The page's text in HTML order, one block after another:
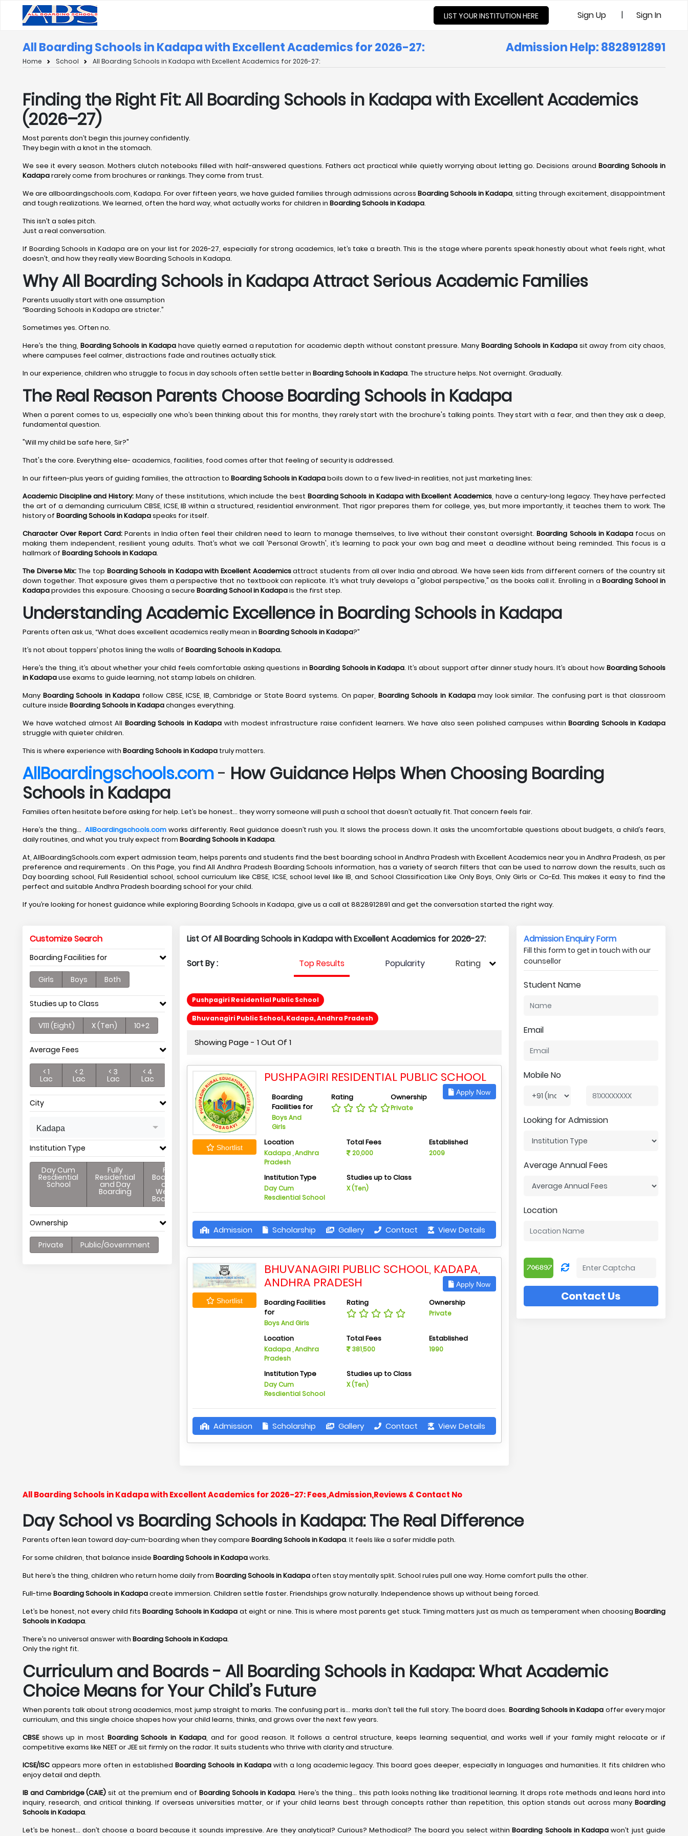
LIST YOUR INSTITUTION HERE Sign Up | Sign In
All Boarding Schools in Kadapa with Excellent Academics for 2026-27: Admission Help: 8828912891
Home School All Boarding Schools in Kadapa with Excellent Academics for 2026-27:
Finding the Right Fit: All Boarding Schools in Kadapa with Excellent Academics
(2026–27)
Most parents don’t begin this journey confidently.
They begin with a knot in the stomach.
We see it every season. Mothers clutch notebooks filled with half-answered questions. Fathers act practical while quietly worrying about letting go. Decisions around Boarding Schools in
Kadapararely come from brochures or rankings. They come from trust.
We are allboardingschools.com, Kadapa. For over fifteen years, we have guided families through admissions across Boarding Schools in Kadapa, sitting through excitement, disappointment
and tough realizations. We learned, often the hard way, what actually works for children in Boarding Schools in Kadapa.
This isn’t a sales pitch.
Just a real conversation.
If Boarding Schools in Kadapa are on your list for 2026-27, especially for strong academics, let’s take a breath. This is the stage where parents speak honestly about what feels right, what
doesn’t, and how they really view Boarding Schools in Kadapa.
Why All Boarding Schools in Kadapa Attract Serious Academic Families
Parents usually start with one assumption
“Boarding Schools in Kadapa are stricter.”
Sometimes yes. Often no.
Here’s the thing, Boarding Schools in Kadapa have quietly earned a reputation for academic depth without constant pressure. ManyBoarding Schools in Kadapasit away from city chaos,
where campuses feel calmer, distractions fade and routines actually stick.
In our experience, children who struggle to focus in day schools often settle better in Boarding Schools in Kadapa. The structure helps. Not overnight. Gradually.
The Real Reason Parents Choose Boarding Schools in Kadapa
When a parent comes to us, especially one who’s been thinking about this for months, they rarely start with the brochure's talking points. They start with a fear, and then they ask a deep,
fundamental question.
"Will my child be safe here, Sir?"
That's the core. Everything else- academics, facilities, food comes after that feeling of security is addressed.
In our fifteen-plus years of guiding families, the attraction to Boarding Schools in Kadapaboils down to a few lived-in realities, not just marketing lines:
Academic Discipline and History: Many of these institutions, which include the best Boarding Schools in Kadapa with Excellent Academics, have a century-long legacy. They have perfected
the art of a demanding curriculum CBSE, ICSE, IB within a structured, residential environment. That rigor prepares them for college, yes, but more importantly, it teaches them to work. The
history of Boarding Schools in Kadapaspeaks for itself.
Character Over Report Card: Parents in India often feel their children need to learn to manage themselves, to live without their constant oversight.Boarding Schools in Kadapafocus on
making them independent, resilient young adults. That’s what we call 'Personal Growth', it’s learning to pack your own bag and meet a deadline without being reminded. This focus is a
hallmark of Boarding Schools in Kadapa.
The Diverse Mix: The top Boarding Schools in Kadapa with Excellent Academicsattract students from all over India and abroad. We have seen kids from different corners of the country sit
down together. That exposure gives them a perspective that no textbook can replicate. It’s what truly develops a "global perspective," as the books call it. Enrolling in aBoarding School in
Kadapaprovides this exposure. Choosing a secure Boarding School in Kadapais the first step.
Understanding Academic Excellence in Boarding Schools in Kadapa
Parents often ask us, “What does excellent academics really mean in Boarding Schools in Kadapa?”
It’s not about toppers’ photos lining the walls of Boarding Schools in Kadapa.
Here’s the thing, it’s about whether your child feels comfortable asking questions inBoarding Schools in Kadapa. It’s about support after dinner study hours. It’s about how Boarding Schools
in Kadapause exams to guide learning, not stamp labels on children.
Many Boarding Schools in Kadapa follow CBSE, ICSE, IB, Cambridge or State Board systems. On paper, Boarding Schools in Kadapamay look similar. The confusing part is that classroom
culture inside Boarding Schools in Kadapachanges everything.
We have watched almost All Boarding Schools in Kadapa with modest infrastructure raise confident learners. We have also seen polished campuses withinBoarding Schools in Kadapa
struggle with quieter children.
This is where experience with Boarding Schools in Kadapa truly matters.
AllBoardingschools.com- How Guidance Helps When Choosing Boarding
Schools in Kadapa
Families often hesitate before asking for help. Let’s be honest… they worry someone will push a school that doesn’t actually fit. That concern feels fair.
Here’s the thing…AllBoardingschools.com works differently. Real guidance doesn’t rush you. It slows the process down. It asks the uncomfortable questions about budgets, a child’s fears,
daily routines, and what you truly expect from Boarding Schools in Kadapa.
At, AllBoardingSchools.com expert admission team, helps parents and students find the best boarding school in Andhra Pradesh with Excellent Academics near you in Andhra Pradesh, as per
preference and requirements . On this Page, you find All Andhra Pradesh Boarding Schools information, has a variety of search filters that can be used to narrow down the results, such as
Day boarding school, Full Residential school, school curriculum like CBSE, ICSE, school level like IB, and School Classification Like Only Boys, Only Girls or Co-Ed. This makes it easy to find the
perfect and suitable Andhra Pradesh boarding school for your child.
If you’re looking for honest guidance while exploring Boarding Schools in Kadapa, give us a call at 8828912891 and get the conversation started the right way.
Customize Search
Boarding Facilities for
Girls Boys Both
Studies up to Class
V111 (Eight) X (Ten) 10+2
Average Fees
< 1
Lac
< 2
Lac
< 3
Lac
< 4
Lac
City
Kadapa
Institution Type
Day Cum
Resdiential
School
Fully
Residential
and Day
Boarding
Full
Boarding
and
Weekly
Boarding
Ownership
Private Public/Government
List Of All Boarding Schools in Kadapa with Excellent Academics for 2026-27:
Sort By : Top Results Popularity Rating
Pushpagiri Residential Public School
Bhuvanagiri Public School, Kadapa, Andhra Pradesh
Showing Page - 1 Out Of 1
Shortlist
PUSHPAGIRI RESIDENTIAL PUBLIC SCHOOL
Apply Now
Boarding
Facilities for
Boys And
Girls
Rating Ownership
Private
Location
Kadapa , Andhra
Pradesh
Total Fees
20,000
Established
2009
Institution Type
Day Cum
Resdiential School
Studies up to Class
X (Ten)
Admission Scholarship Gallery Contact View Details
Shortlist
BHUVANAGIRI PUBLIC SCHOOL, KADAPA,
ANDHRA PRADESH
Apply Now
Boarding Facilities
for
Boys And Girls
Rating Ownership
Private
Location
Kadapa , Andhra
Pradesh
Total Fees
381,500
Established
1990
Institution Type
Day Cum
Resdiential School
Studies up to Class
X (Ten)
Admission Scholarship Gallery Contact View Details
Admission Enquiry Form
Fill this form to get in touch with our
counsellor
Student Name
Email
Mobile No
Looking for Admission
Average Annual Fees
Location
Contact Us
All Boarding Schools in Kadapa with Excellent Academics for 2026-27: Fees,Admission,Reviews & Contact No
Day School vs Boarding Schools in Kadapa: The Real Difference
Parents often lean toward day-cum-boarding when they compare Boarding Schools in Kadapa. It feels like a safer middle path.
For some children, that balance inside Boarding Schools in Kadapaworks.
But here’s the thing, children who return home daily from Boarding Schools in Kadapaoften stay mentally split. School rules pull one way. Home comfort pulls the other.
Full-time Boarding Schools in Kadapacreate immersion. Children settle faster. Friendships grow naturally. Independence shows up without being forced.
Let’s be honest, not every child fitsBoarding Schools in Kadapa at eight or nine. This is where most parents get stuck. Timing matters just as much as temperament when choosingBoarding
Schools in Kadapa.
There’s no universal answer with Boarding Schools in Kadapa.
Only the right fit.
Curriculum and Boards - All Boarding Schools in Kadapa: What Academic
Choice Means for Your Child’s Future
When parents talk about strong academics, most jump straight to marks. The confusing part is… marks don’t tell the full story. The board does. Boarding Schools in Kadapa offer every major
curriculum, and this single choice shapes how your child learns, thinks, and grows over the next few years.
CBSEshows up in most Boarding Schools in Kadapa, and for good reason. It follows a central structure, keeps learning sequential, and works well if your family might relocate or if
competitive exams like NEET or JEE sit firmly on the radar. It suits students who thrive with clarity and structure.
ICSE/ISC appears more often in established Boarding Schools in Kadapawith a long academic legacy. This board goes deeper, especially in languages and humanities. It fits children who
enjoy detail and depth.
IB and Cambridge (CAIE) sit at the premium end of Boarding Schools in Kadapa. Here’s the thing… this path looks nothing like traditional learning. It drops rote methods and leans hard into
inquiry, research, and critical thinking. If overseas universities matter, or if your child learns best through concepts rather than repetition, this option stands out across many Boarding
Schools in Kadapa.
Let’s be honest… don’t choose a board because it sounds impressive. Are they analytical? Curious? Methodical? The board you select withinBoarding Schools in Kadapa won’t just guide